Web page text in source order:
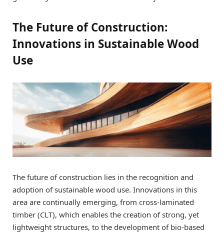
The Future of Construction:
Innovations in Sustainable Wood
Use
The future of construction lies in the recognition and
adoption of sustainable wood use. Innovations in this
area are continually emerging, from cross-laminated
timber (CLT), which enables the creation of strong, yet
lightweight structures, to the development of bio-based